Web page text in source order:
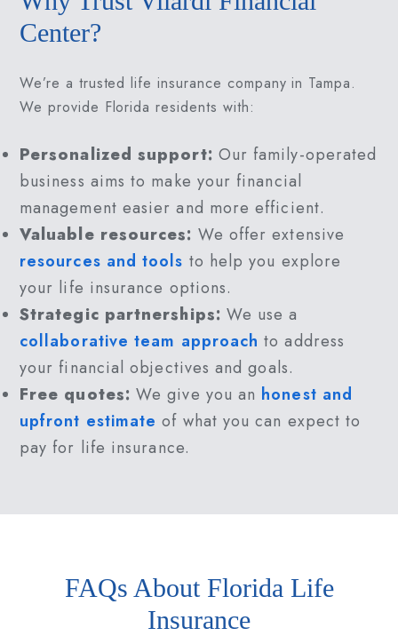
Center?
We’re a trusted life insurance company in Tampa.
We provide Florida residents with:
Personalized support: Our family-operated
business aims to make your financial
management easier and more efficient.
Valuable resources: We offer extensive
resources and tools to help you explore
your life insurance options.
Strategic partnerships: We use a
collaborative team approach to address
your financial objectives and goals.
Free quotes: We give you an honest and
upfront estimate of what you can expect to
pay for life insurance.
FAQs About Florida Life
Insurance